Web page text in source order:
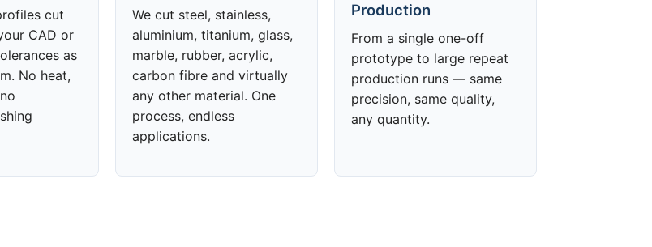
cut
CAD or
as
No heat,
We cut steel, stainless,
aluminium, titanium, glass,
marble, rubber, acrylic,
carbon fibre and virtually
any other material. One
process, endless
applications.
Production
From a single one-off
prototype to large repeat
production runs — same
precision, same quality,
any quantity.